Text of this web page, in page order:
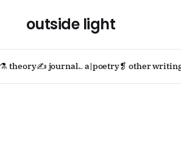
outside light
⚗ theory✍ journal؎ a|poetry❡ other